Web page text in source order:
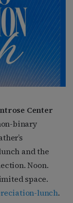
Center
binary
and the
Noon.
space.
lunch.